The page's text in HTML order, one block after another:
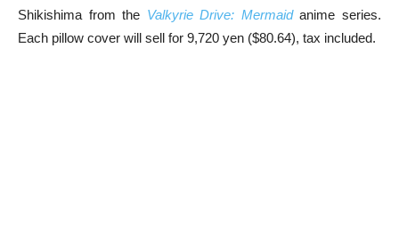
Shikishima from the Valkyrie Drive: Mermaidanime series.
Each pillow cover will sell for 9,720 yen ($80.64), tax included.